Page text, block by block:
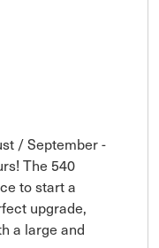
/ September -
The 540
to start a
upgrade,
a large and